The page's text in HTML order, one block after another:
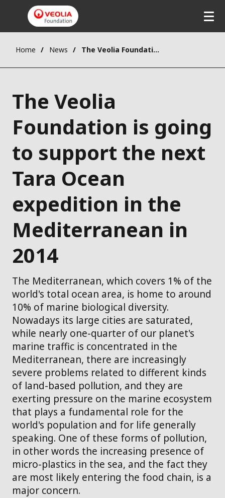
Home News The Veolia Foundation is going to support the next Tara Ocean expedition in the Mediterranean in 2014
The Veolia
Foundation is going
to support the next
Tara Ocean
expedition in the
Mediterranean in
2014
The Mediterranean, which covers 1% of the
world's total ocean area, is home to around
10% of marine biological diversity.
Nowadays its large cities are saturated,
while nearly one-quarter of our planet's
marine traffic is concentrated in the
Mediterranean, there are increasingly
severe problems related to different kinds
of land-based pollution, and they are
exerting pressure on the marine ecosystem
that plays a fundamental role for the
world's population and for life generally
speaking. One of these forms of pollution,
in other words the increasing presence of
micro-plastics in the sea, and the fact they
are most likely entering the food chain, is a
major concern.